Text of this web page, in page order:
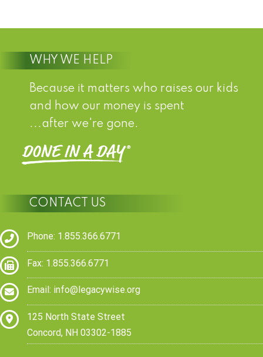
WHY WE HELP
Because it matters who raises our kids
and how our money is spent
...after we're gone.
CONTACT US
Phone: 1.855.366.6771
Fax: 1.855.366.6771
Email: info@legacywise.org
125 North State Street
Concord, NH 03302-1885